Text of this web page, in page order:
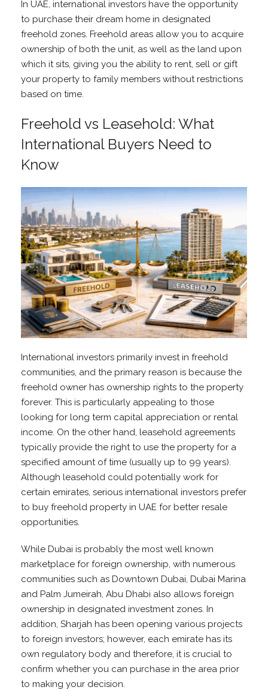
In UAE, international investors have the opportunity
to purchase their dream home in designated
freehold zones. Freehold areas allow you to acquire
ownership of both the unit, as well as the land upon
which it sits, giving you the ability to rent, sell or gift
your property to family members without restrictions
based on time.
Freehold vs Leasehold: What
International Buyers Need to
Know
International investors primarily invest in freehold
communities, and the primary reason is because the
freehold owner has ownership rights to the property
forever. This is particularly appealing to those
looking for long term capital appreciation or rental
income. On the other hand, leasehold agreements
typically provide the right to use the property for a
specified amount of time (usually up to 99 years).
Although leasehold could potentially work for
certain emirates, serious international investors prefer
to buy freehold property in UAE for better resale
opportunities.
While Dubai is probably the most well known
marketplace for foreign ownership, with numerous
communities such as Downtown Dubai, Dubai Marina
and Palm Jumeirah, Abu Dhabi also allows foreign
ownership in designated investment zones. In
addition, Sharjah has been opening various projects
to foreign investors; however, each emirate has its
own regulatory body and therefore, it is crucial to
confirm whether you can purchase in the area prior
to making your decision.